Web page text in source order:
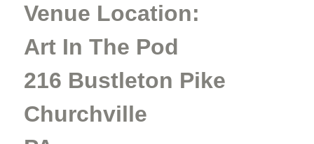
Venue Location:
Art In The Pod
216 Bustleton Pike
Churchville